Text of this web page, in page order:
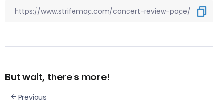
But wait, there's more!
Previous